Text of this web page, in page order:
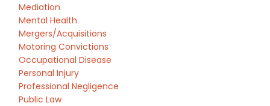
Mediation
Mental Health
Mergers/Acquisitions
Motoring Convictions
Occupational Disease
Personal Injury
Professional Negligence
Public Law